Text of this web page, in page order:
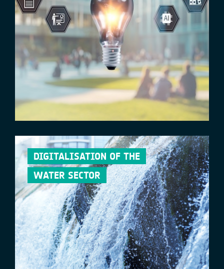
DIGITALISATION OF THE
WATER SECTOR